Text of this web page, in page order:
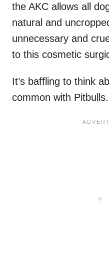
the AKC allows all
natural and
unnecessary and
to this cosmetic
It’s baffling to think
common with Pitbulls.